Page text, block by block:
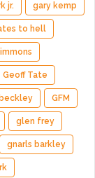
jr. gary kemp
to hell
Geoff Tate
GFM
glen frey
gnarls barkley